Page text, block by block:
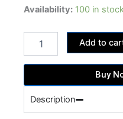
price
Availability: 100 in
4.39
Mahenge
Spinel
(SL024)
Add to
Buy
Description